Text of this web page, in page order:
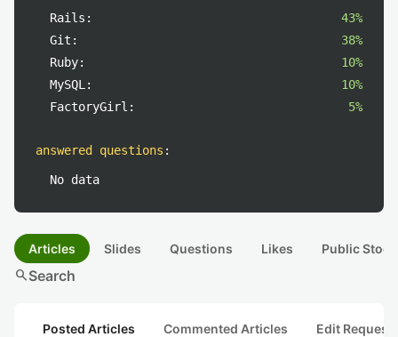
Rails:
43%
Git:
38%
Ruby:
10%
MySQL:
10%
FactoryGirl:
5%
answered questions :
No data
Articles Slides Questions Likes Public
searchSearch
Posted Articles Commented Articles Edit